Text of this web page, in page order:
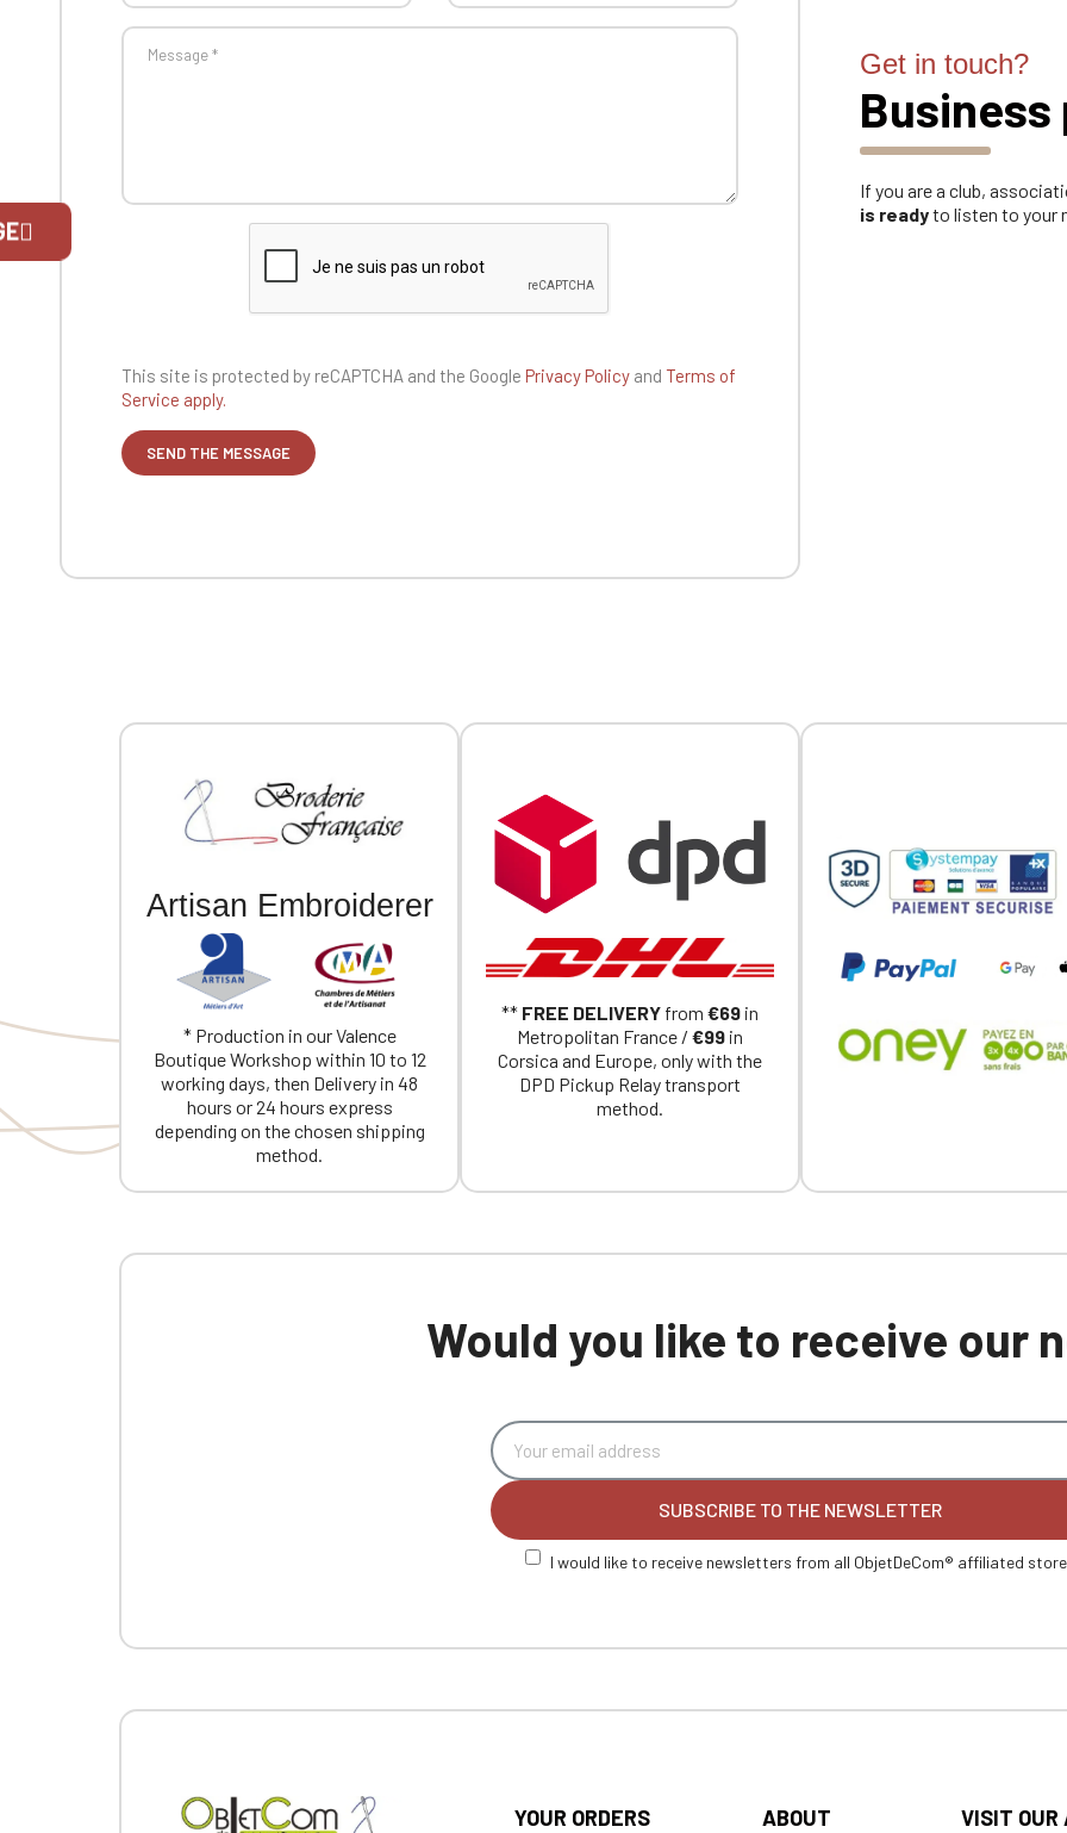
This site is protected by reCAPTCHA and the Google Privacy Policy and Terms of
Service apply.
Get in touch?
If you are a club,
is readyto listen to your
Artisan Embroiderer
* Production in our Valence
Boutique Workshop within 10 to 12
working days, then Delivery in 48
hours or 24 hours express
depending on the chosen shipping
method.
** FREE DELIVERY from €69 in
Metropolitan France / €99 in
Corsica and Europe, only with the
DPD Pickup Relay transport
method.
Would you like to receive our
SUBSCRIBE TO THE NEWSLETTER
I would like to receive newsletters from all ObjetDeCom® affiliated
YOUR ORDERS ABOUT VISIT OUR